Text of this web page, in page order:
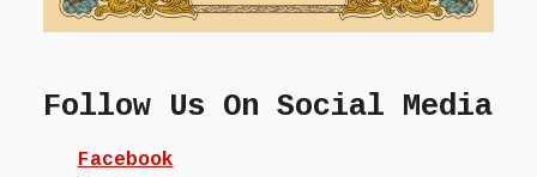
Follow Us On Social Media
Facebook